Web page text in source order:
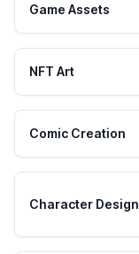
Game Assets
NFT Art
Comic Creation
Character Design